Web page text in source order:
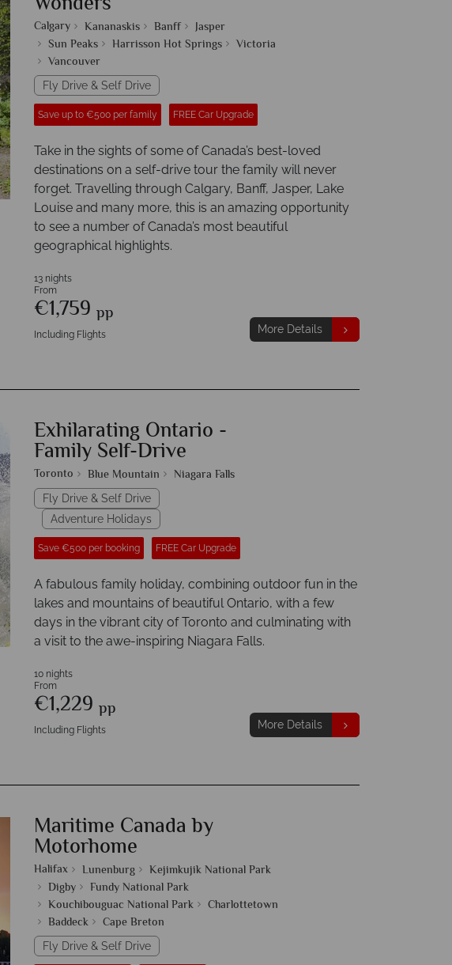
Calgary Kananaskis Banff
Jasper
Sun Peaks
Harrisson Hot Springs
Victoria
Vancouver
Fly Drive & Self Drive
Save up to €500 per family FREE Car Upgrade
Take in the sights of some of Canada’s best-loved
destinations on a self-drive tour the family will never
forget. Travelling through Calgary, Banff, Jasper, Lake
Louise and many more, this is an amazing opportunity
to see a number of Canada’s most beautiful
geographical highlights.
13 nights
From
€1,759 pp
Including Flights More Details
Exhilarating Ontario -
Family Self-Drive
Toronto Blue Mountain Niagara Falls
Fly Drive & Self Drive
Adventure Holidays
Save €500 per booking FREE Car Upgrade
A fabulous family holiday, combining outdoor fun in the
lakes and mountains of beautiful Ontario, with a few
days in the vibrant city of Toronto and culminating with
a visit to the awe-inspiring Niagara Falls.
10 nights
From
€1,229 pp
Including Flights More Details
Maritime Canada by
Motorhome
Halifax Lunenburg
Kejimkujik National Park
Digby
Fundy National Park
Kouchibouguac National Park
Charlottetown
Baddeck
Cape Breton
Fly Drive & Self Drive